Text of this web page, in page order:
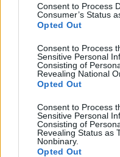
Consent to Process
Consumer’s Status
Opted Out
Consent to Process
Sensitive Personal
Consisting of
Revealing National
Opted Out
Consent to Process
Sensitive Personal
Consisting of
Revealing Status as
Nonbinary.
Opted Out